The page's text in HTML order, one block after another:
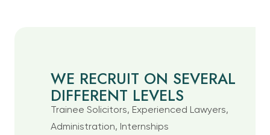
WE RECRUIT ON SEVERAL
DIFFERENT LEVELS
Trainee Solicitors, Experienced Lawyers,
Administration, Internships